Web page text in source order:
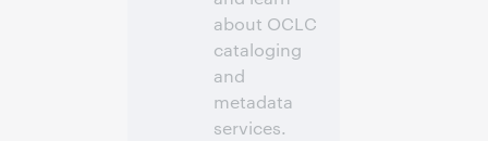
about OCLC
cataloging
and
metadata
services.